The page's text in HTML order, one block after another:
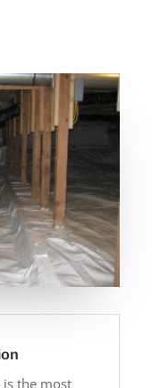
is the most